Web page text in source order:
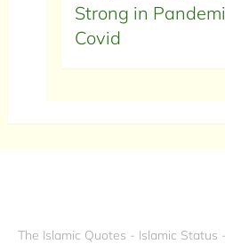
Strong in
Covid
The Islamic Quotes - Islamic Status